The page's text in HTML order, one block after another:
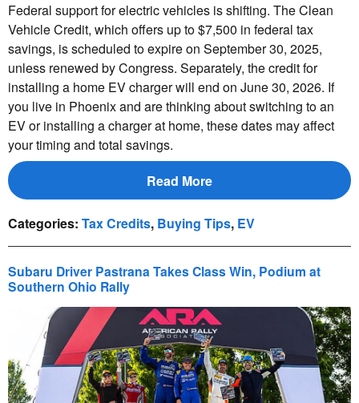
Federal support for electric vehicles is shifting. The Clean
Vehicle Credit, which offers up to $7,500 in federal tax
savings, is scheduled to expire on September 30, 2025,
unless renewed by Congress. Separately, the credit for
installing a home EV charger will end on June 30, 2026. If
you live in Phoenix and are thinking about switching to an
EV or installing a charger at home, these dates may affect
your timing and total savings.
Read More
Categories: Tax Credits, Buying Tips, EV
Subaru Driver Pastrana Takes Class Win, Podium at
Southern Ohio Rally